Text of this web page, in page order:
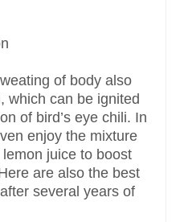
of body also
which can be ignited
of bird’s eye chili. In
enjoy the mixture
juice to boost
are also the best
several years of